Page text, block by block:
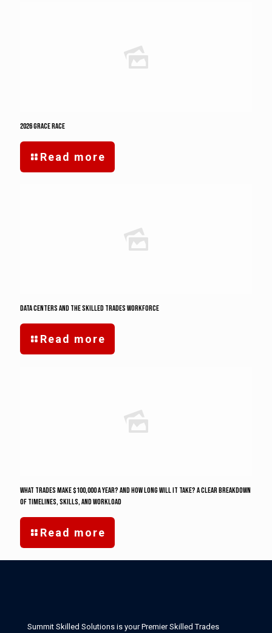
2026 Grace Race
Read more
Data Centers and the Skilled Trades Workforce
Read more
What Trades Make $100,000 a Year? And how long will it take? A Clear Breakdown
of Timelines, Skills, and Workload
Read more
Summit Skilled Solutions is your Premier Skilled Trades